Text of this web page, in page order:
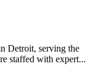
Detroit, serving the
staffed with expert...